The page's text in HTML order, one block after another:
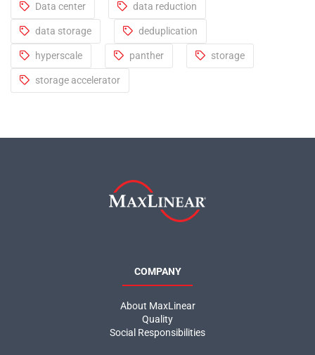
Data center data reduction
data storage deduplication
hyperscale panther storage
storage accelerator
COMPANY
About MaxLinear
Quality
Social Responsibilities